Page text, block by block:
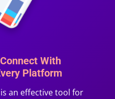
With
Platform
an effective tool for